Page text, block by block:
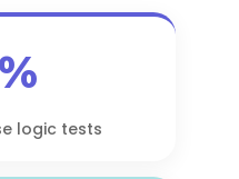
logic tests